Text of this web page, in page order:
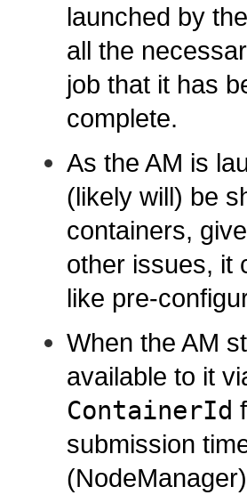
launched by
all the
job that it has
complete.
As the AM is
(likely will) be
containers,
other issues, it
like pre-
When the AM
available to it
ContainerId
submission